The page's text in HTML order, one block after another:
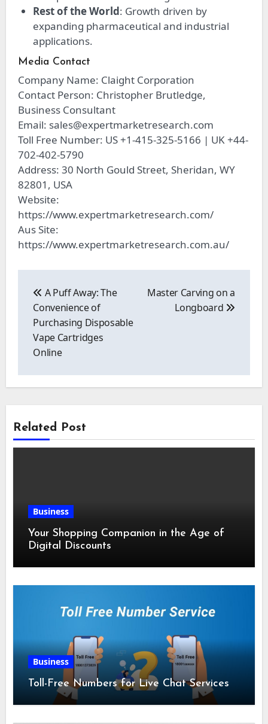
Rest of the World: Growth driven by
expanding pharmaceutical and industrial
applications.
Media Contact
Company Name: Claight Corporation
Contact Person: Christopher Brutledge,
Business Consultant
Email: sales@expertmarketresearch.com
Toll Free Number: US +1-415-325-5166 | UK +44-
702-402-5790
Address: 30 North Gould Street, Sheridan, WY
82801, USA
Website:
https://www.expertmarketresearch.com/
Aus Site:
https://www.expertmarketresearch.com.au/
navigation
A Puff Away: The
Convenience of
Purchasing Disposable
Vape Cartridges
Online
Master Carving on a
Longboard
Related Post
Business
Your Shopping Companion in the Age of
Digital Discounts
Business
Toll-Free Numbers for Live Chat Services